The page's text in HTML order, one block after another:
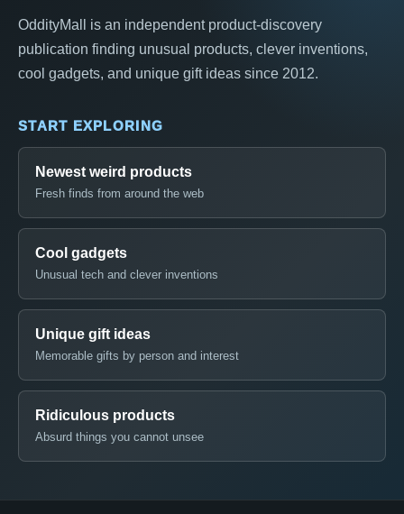
OddityMall is an independent product-discovery
publication finding unusual products, clever inventions,
cool gadgets, and unique gift ideas since 2012.
START EXPLORING
Newest weird products
Fresh finds from around the web
Cool gadgets
Unusual tech and clever inventions
Unique gift ideas
Memorable gifts by person and interest
Ridiculous products
Absurd things you cannot unsee